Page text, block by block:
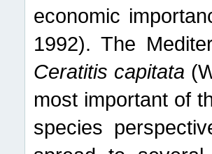
economic
1992). The
Ceratitis capitata
most important of
species